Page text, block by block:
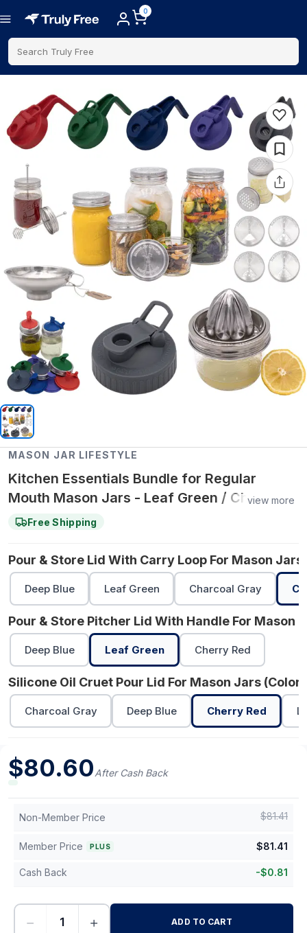
0
Search Truly Free
MASON JAR LIFESTYLE
Kitchen Essentials Bundle for Regular
Mouth Mason Jars - Leaf Green / Cherry
Red / Cherry Red
view more
Free Shipping
Pour & Store Lid With Carry Loop For Mason Jars
Deep Blue Leaf Green Charcoal Gray
Pour & Store Pitcher Lid With Handle For Mason
Deep Blue Leaf Green Cherry Red
Silicone Oil Cruet Pour Lid For Mason Jars (Color)
Charcoal Gray Deep Blue Cherry Red
$80.60After Cash Back
Non-Member Price $81.41
Member Price PLUS $81.41
Cash Back -$0.81
− + ADD TO CART